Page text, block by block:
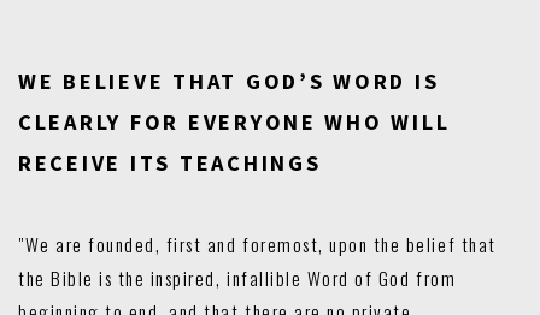
WE BELIEVE THAT GOD’S WORD IS
CLEARLY FOR EVERYONE WHO WILL
RECEIVE ITS TEACHINGS
"We are founded, first and foremost, upon the belief that
the Bible is the inspired, infallible Word of God from